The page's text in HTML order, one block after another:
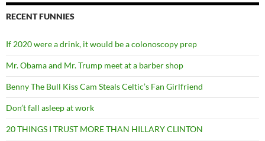
RECENT FUNNIES
If 2020 were a drink, it would be a colonoscopy prep
Mr. Obama and Mr. Trump meet at a barber shop
Benny The Bull Kiss Cam Steals Celtic’s Fan Girlfriend
Don’t fall asleep at work
20 THINGS I TRUST MORE THAN HILLARY CLINTON